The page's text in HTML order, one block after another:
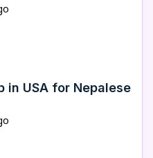
in USA for Nepalese